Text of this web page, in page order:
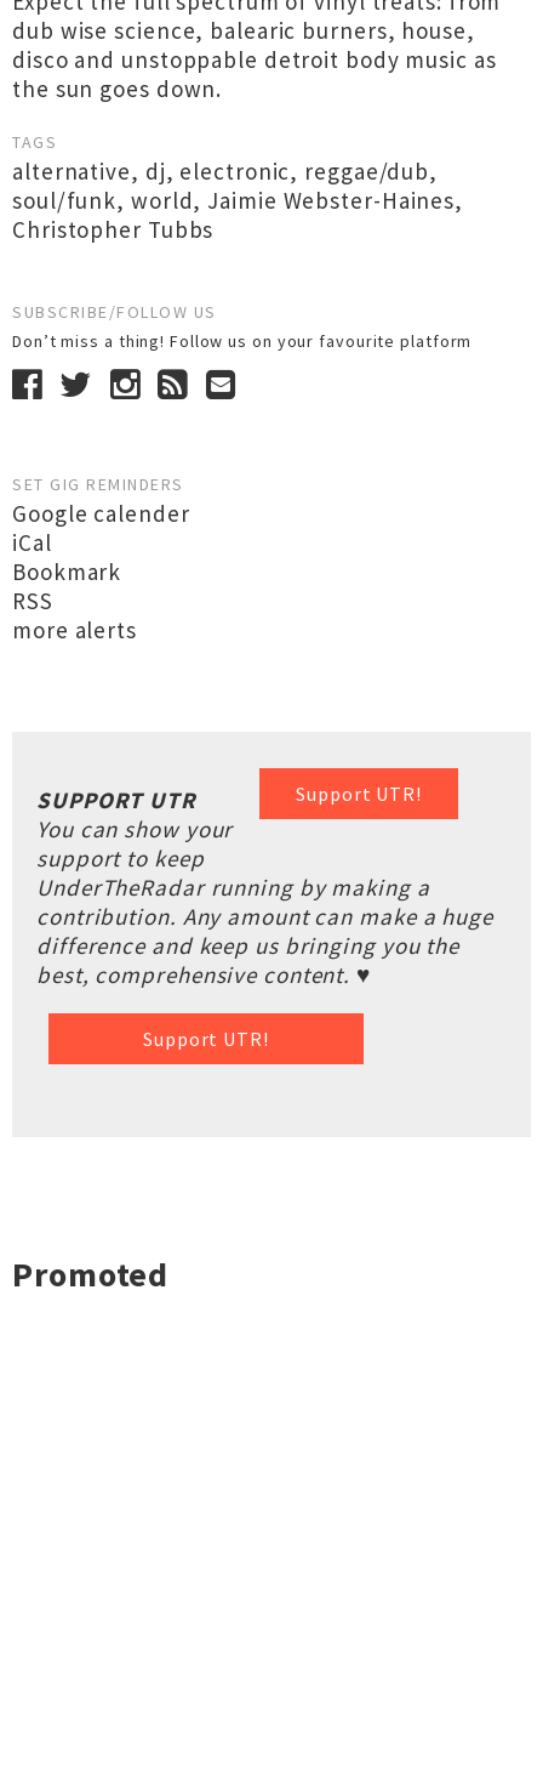
dub wise science, balearic burners, house,
disco and unstoppable detroit body music as
the sun goes down.
TAGS
alternative, dj, electronic, reggae/dub,
soul/funk, world, Jaimie Webster-Haines,
Christopher Tubbs
SUBSCRIBE/FOLLOW US
Don’t miss a thing! Follow us on your favourite platform
SET GIG REMINDERS
Google calender
iCal
Bookmark
RSS
more alerts
Support UTR!
SUPPORT UTR
You can show your
support to keep
UnderTheRadar running by making a
contribution. Any amount can make a huge
difference and keep us bringing you the
best, comprehensive content. ♥
Support UTR!
Promoted